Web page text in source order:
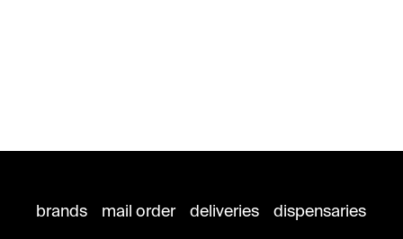
brands mail order deliveries
dispensaries